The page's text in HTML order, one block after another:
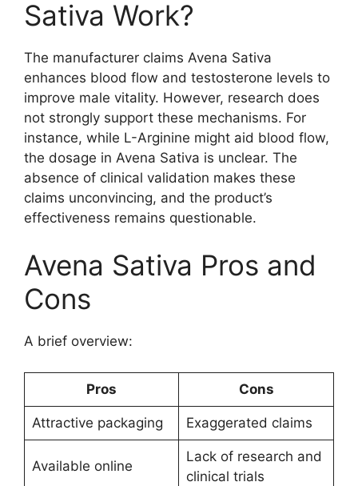
Sativa Work?
The manufacturer claims Avena Sativa
enhances blood flow and testosterone levels to
improve male vitality. However, research does
not strongly support these mechanisms. For
instance, while L-Arginine might aid blood flow,
the dosage in Avena Sativa is unclear. The
absence of clinical validation makes these
claims unconvincing, and the product’s
effectiveness remains questionable.
Avena Sativa Pros and
Cons
A brief overview:
Pros Cons
Attractive packaging Exaggerated claims
Available online
Lack of research and
clinical trials